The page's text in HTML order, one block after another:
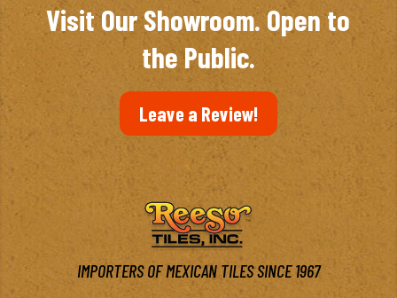
Visit Our Showroom. Open to
the Public.
Leave a Review!
IMPORTERS OF MEXICAN TILES SINCE 1967